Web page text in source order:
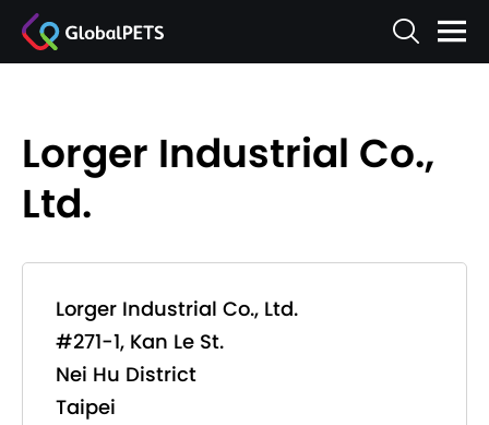
Lorger Industrial Co.,
Ltd.
Lorger Industrial Co., Ltd.
#271-1, Kan Le St.
Nei Hu District
Taipei